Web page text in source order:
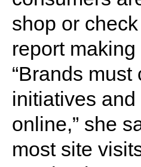
shop or
report
“Brands
initiatives
online,” she
most site